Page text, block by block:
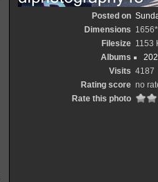
Posted on
Dimensions
Filesize 1153
Albums
Visits 4187
Rating score no
Rate this photo